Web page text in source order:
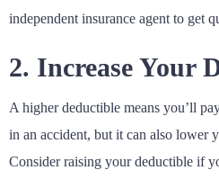
independent insurance agent to get
2. Increase Your
A higher deductible means you’ll
in an accident, but it can also lower
Consider raising your deductible if